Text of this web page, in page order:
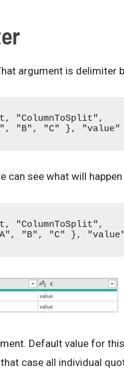
argument is delimiter
"ColumnToSplit",
"B", "C" }, "value"
can see what will
"ColumnToSplit",
"B", "C" },
Default value for
case all individual